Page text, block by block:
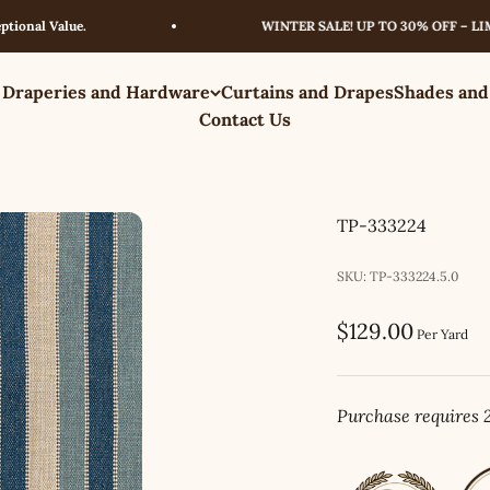
Value. WINTER SALE! UP TO 30% OFF –
and Hardware Curtains and DrapesShades
Contact Us
TP-333224
SKU: TP-333224.5.0
Sale price
$129.00 Per Yard
Purchase requires